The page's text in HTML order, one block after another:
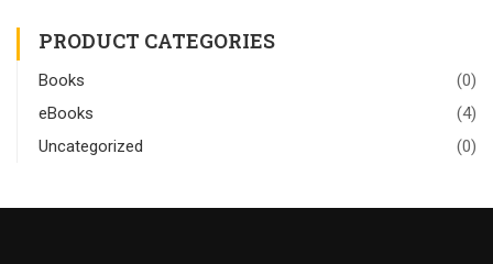
PRODUCT CATEGORIES
Books
(0)
eBooks
(4)
Uncategorized
(0)